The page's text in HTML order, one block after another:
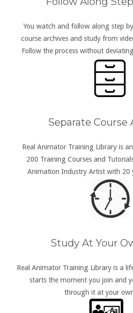
You watch and follow along step
course archives and study from
Follow the process without
Separate Course
Real Animator Training Library is
200 Training Courses and
Animation Industry Artist with 20
Study At Your
Real Animator Training Library is a
starts the moment you join and
through it at your